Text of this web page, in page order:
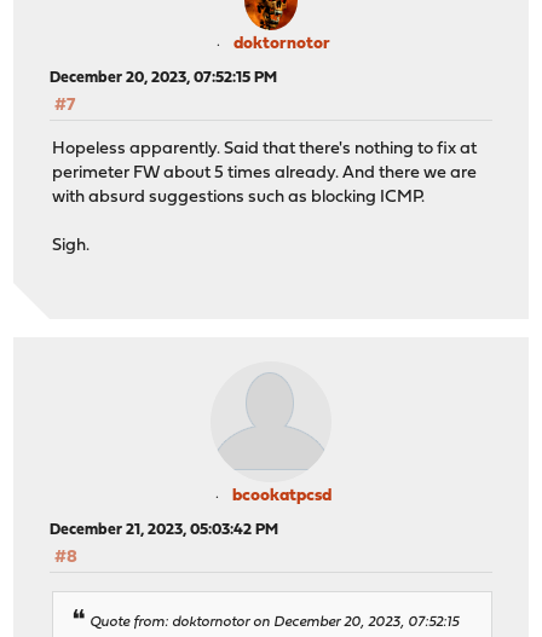
doktornotor
December 20, 2023, 07:52:15 PM
#7
Hopeless apparently. Said that there's nothing to fix at
perimeter FW about 5 times already. And there we are
with absurd suggestions such as blocking ICMP.
Sigh.
bcookatpcsd
December 21, 2023, 05:03:42 PM
#8
Quote from: doktornotor on December 20, 2023, 07:52:15